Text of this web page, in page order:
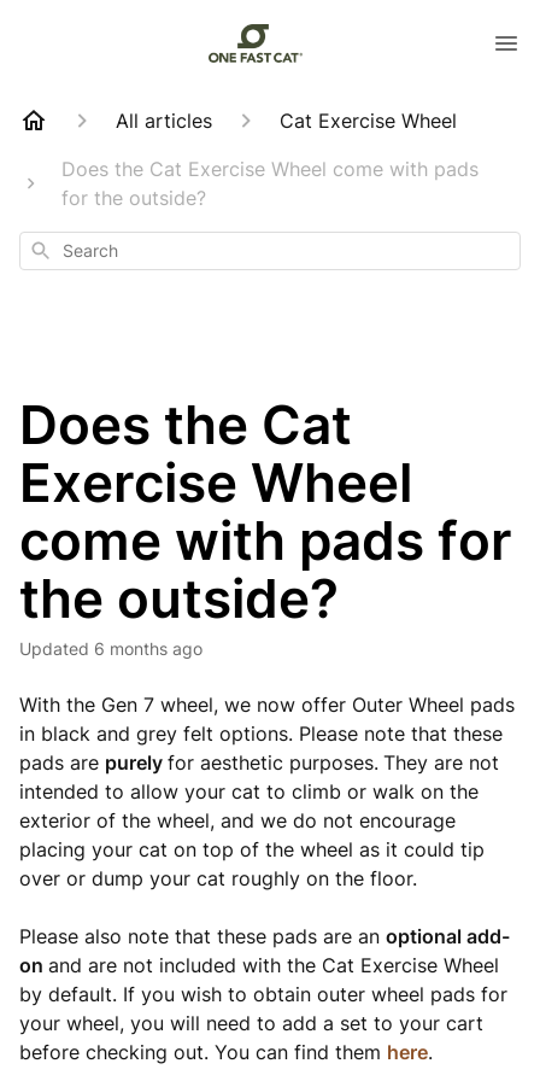
All articles
Cat Exercise Wheel
Does the Cat Exercise Wheel come with pads
for the outside?
Search
Does the Cat
Exercise Wheel
come with pads for
the outside?
Updated 6 months ago
With the Gen 7 wheel, we now offer Outer Wheel pads
in black and grey felt options. Please note that these
pads are purely for aesthetic purposes. They are not
intended to allow your cat to climb or walk on the
exterior of the wheel, and we do not encourage
placing your cat on top of the wheel as it could tip
over or dump your cat roughly on the floor.
Please also note that these pads are an optional add-
on and are not included with the Cat Exercise Wheel
by default. If you wish to obtain outer wheel pads for
your wheel, you will need to add a set to your cart
before checking out. You can find them here.